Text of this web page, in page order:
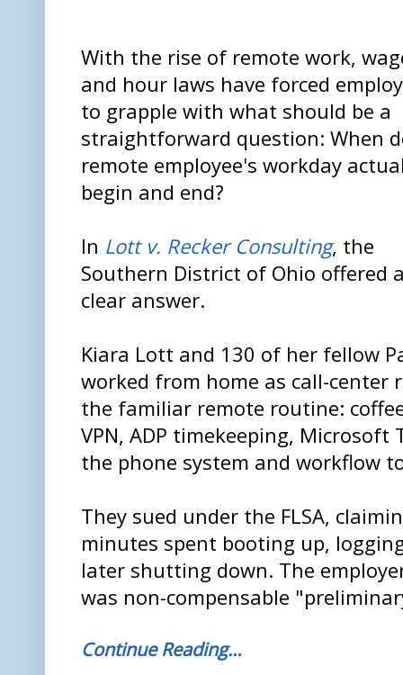
With the rise of remote work,
and hour laws have forced
to grapple with what should be a
straightforward question: When
remote employee's workday
begin and end?
In Lott v. Recker Consulting, the
Southern District of Ohio offered
clear answer.
Kiara Lott and 130 of her fellow
worked from home as call-center
the familiar remote routine:
VPN, ADP timekeeping,
the phone system and workflow
They sued under the FLSA,
minutes spent booting up,
later shutting down. The
was non-compensable
Continue Reading…